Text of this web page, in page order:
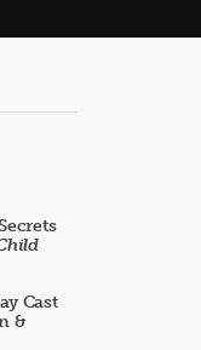
Cast
&